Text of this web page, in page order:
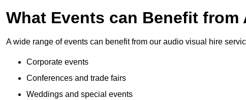
What Events can Benefit from
A wide range of events can benefit from our audio visual hire
Corporate events
Conferences and trade fairs
Weddings and special events